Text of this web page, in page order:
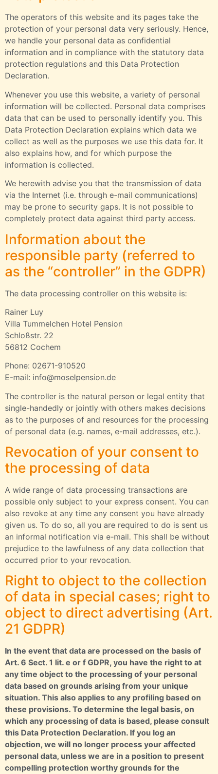
The operators of this website and its pages take the
protection of your personal data very seriously. Hence,
we handle your personal data as confidential
information and in compliance with the statutory data
protection regulations and this Data Protection
Declaration.
Whenever you use this website, a variety of personal
information will be collected. Personal data comprises
data that can be used to personally identify you. This
Data Protection Declaration explains which data we
collect as well as the purposes we use this data for. It
also explains how, and for which purpose the
information is collected.
We herewith advise you that the transmission of data
via the Internet (i.e. through e-mail communications)
may be prone to security gaps. It is not possible to
completely protect data against third party access.
Information about the
responsible party (referred to
as the “controller” in the GDPR)
The data processing controller on this website is:
Rainer Luy
Villa Tummelchen Hotel Pension
Schloßstr. 22
56812 Cochem
Phone: 02671-910520
E-mail: info@moselpension.de
The controller is the natural person or legal entity that
single-handedly or jointly with others makes decisions
as to the purposes of and resources for the processing
of personal data (e.g. names, e-mail addresses, etc.).
Revocation of your consent to
the processing of data
A wide range of data processing transactions are
possible only subject to your express consent. You can
also revoke at any time any consent you have already
given us. To do so, all you are required to do is sent us
an informal notification via e-mail. This shall be without
prejudice to the lawfulness of any data collection that
occurred prior to your revocation.
Right to object to the collection
of data in special cases; right to
object to direct advertising (Art.
21 GDPR)
In the event that data are processed on the basis of
Art. 6 Sect. 1 lit. e or f GDPR, you have the right to at
any time object to the processing of your personal
data based on grounds arising from your unique
situation. This also applies to any profiling based on
these provisions. To determine the legal basis, on
which any processing of data is based, please consult
this Data Protection Declaration. If you log an
objection, we will no longer process your affected
personal data, unless we are in a position to present
compelling protection worthy grounds for the